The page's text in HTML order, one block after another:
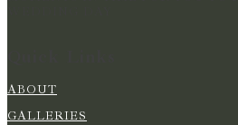
ABOUT
GALLERIES